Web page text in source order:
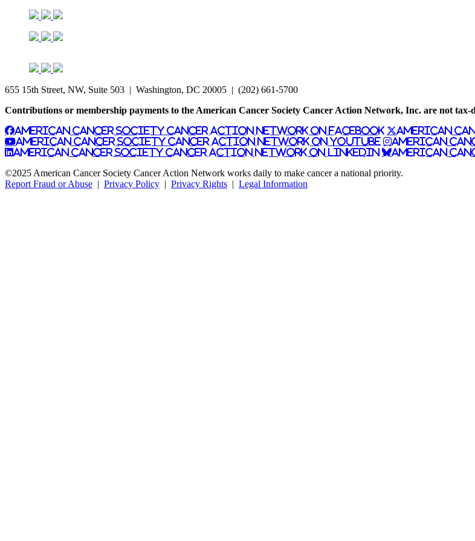
655 15th Street, NW, Suite 503 | Washington, DC 20005 | (202) 661-5700
Contributions or membership payments to the American Cancer Society Cancer Action Network, Inc. are not tax-
American Cancer Society Cancer Action Network on Facebook
American
American Cancer Society Cancer Action Network on YouTube
American
American Cancer Society Cancer Action Network on LinkedIn
American
©2025 American Cancer Society Cancer Action Network works daily to make cancer a national priority.
Report Fraud or Abuse | Privacy Policy | Privacy Rights | Legal Information